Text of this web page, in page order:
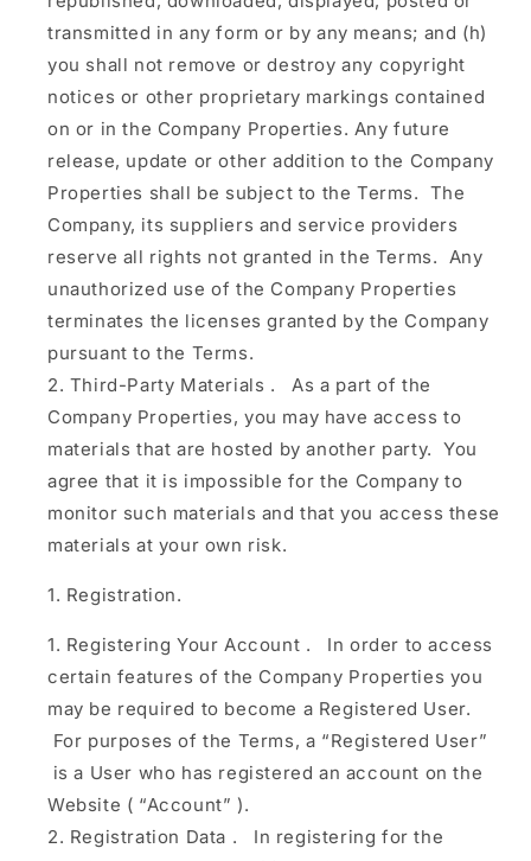
transmitted in any form or by any means; and (h)
you shall not remove or destroy any copyright
notices or other proprietary markings contained
on or in the Company Properties. Any future
release, update or other addition to the Company
Properties shall be subject to the Terms. The
Company, its suppliers and service providers
reserve all rights not granted in the Terms. Any
unauthorized use of the Company Properties
terminates the licenses granted by the Company
pursuant to the Terms.
Third-Party Materials .
As a part of the
Company Properties, you may have access to
materials that are hosted by another party. You
agree that it is impossible for the Company to
monitor such materials and that you access these
materials at your own risk.
Registration.
Registering Your Account .
In order to access
certain features of the Company Properties you
may be required to become a Registered User.
For purposes of the Terms, a “Registered User”
is a User who has registered an account on the
Website ( “Account” ).
Registration Data .
In registering for the